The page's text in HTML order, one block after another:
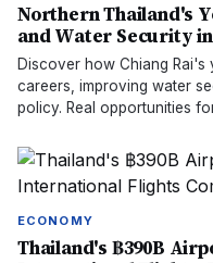
Northern Thailand's
and Water Security
Discover how Chiang
careers, improving water
policy. Real opportunities
ECONOMY
Thailand's ฿390B